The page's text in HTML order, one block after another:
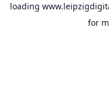
loading
for